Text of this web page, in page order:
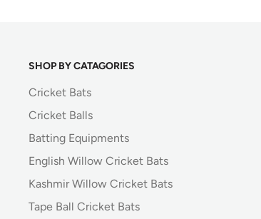
SHOP BY CATAGORIES
Cricket Bats
Cricket Balls
Batting Equipments
English Willow Cricket Bats
Kashmir Willow Cricket Bats
Tape Ball Cricket Bats